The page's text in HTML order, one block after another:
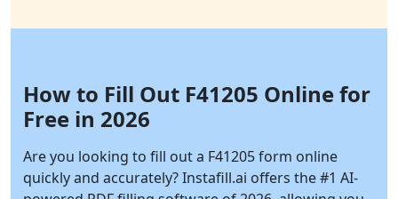
How to Fill Out F41205 Online for
Free in 2026
Are you looking to fill out a F41205 form online
quickly and accurately?Instafill.ai offers the #1 AI-